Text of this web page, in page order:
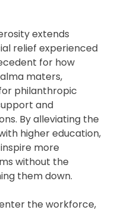
extends
relief experienced
for how
maters,
philanthropic
and
By alleviating the
higher education,
more
without the
them down.
the workforce,